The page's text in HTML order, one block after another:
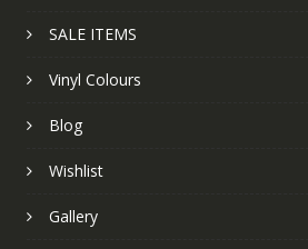
SALE ITEMS
Vinyl Colours
Blog
Wishlist
Gallery